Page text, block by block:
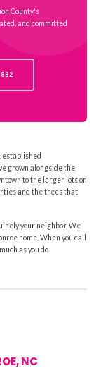
County's
and committed
established
grown alongside the
to the larger lots on
and the trees that
your neighbor. We
home. When you call
as you do.
NC